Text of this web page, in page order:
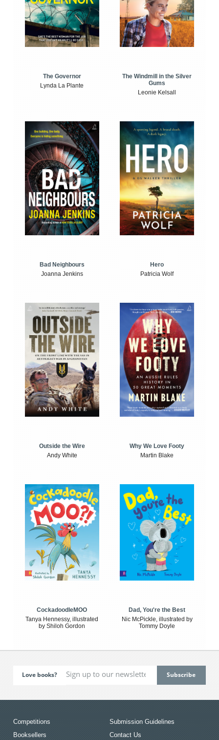
The Governor
Lynda La Plante
The Windmill in the Silver
Gums
Leonie Kelsall
Bad Neighbours
Joanna Jenkins
Hero
Patricia Wolf
Outside the Wire
Andy White
Why We Love Footy
Martin Blake
CockadoodleMOO
Tanya Hennessy, illustrated
by Shiloh Gordon
Dad, You're the Best
Nic McPickle, illustrated by
Tommy Doyle
Love books?
Competitions
Booksellers
Submission Guidelines
Contact Us